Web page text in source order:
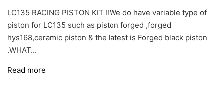
LC135 RACING PISTON KIT !!We do have variable type of
piston for LC135 such as piston forged ,forged
hys168,ceramic piston & the latest is Forged black piston
.WHAT...
Read more